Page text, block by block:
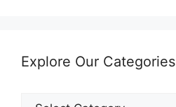
Explore Our Categories
Explore